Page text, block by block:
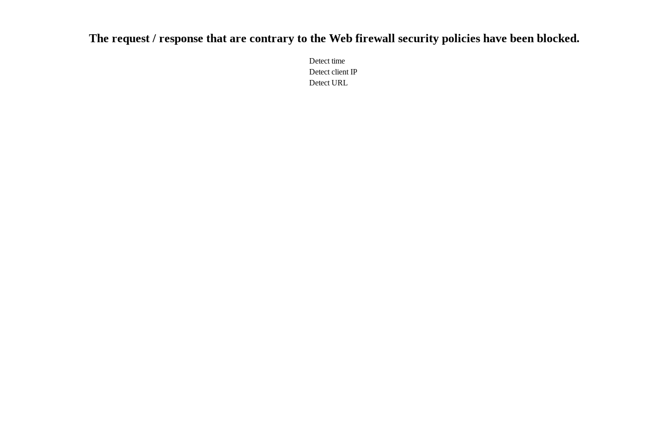
The request / response that are contrary to the Web firewall security policies have been blocked.
Detect time
Detect client IP
Detect URL